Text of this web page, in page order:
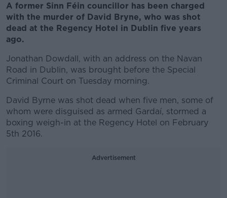
A former Sinn Féin councillor has been charged
with the murder of David Bryne, who was shot
dead at the Regency Hotel in Dublin five years
ago.
Jonathan Dowdall, with an address on the Navan
Road in Dublin, was brought before the Special
Criminal Court on Tuesday morning.
David Byrne was shot dead when five men, some of
whom were disguised as armed Gardaí, stormed a
boxing weigh-in at the Regency Hotel on February
5th 2016.
Advertisement